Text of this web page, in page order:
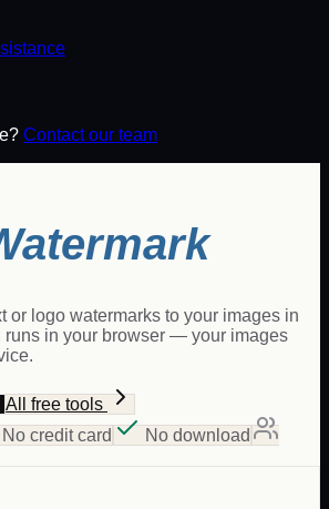
Contact our team
or logo watermarks to your images in
runs in your browser — your images
All free tools
No credit card
No download